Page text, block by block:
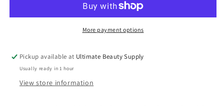
Vitamin
oz
Multi-
Vitamin
Bleaching
oz
More payment options
Pickup available at Ultimate Beauty Supply
Usually ready in 1 hour
View store information